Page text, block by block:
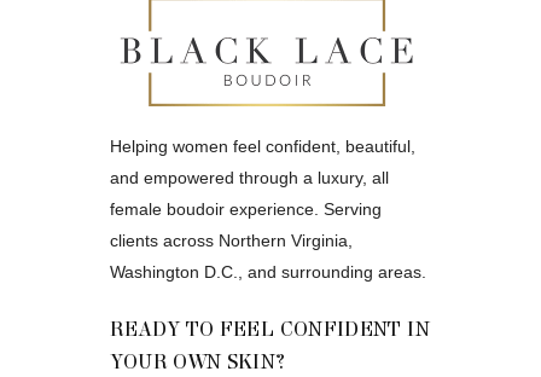
Helping women feel confident, beautiful,
and empowered through a luxury, all
female boudoir experience. Serving
clients across Northern Virginia,
Washington D.C., and surrounding areas.
READY TO FEEL CONFIDENT IN
YOUR OWN SKIN?